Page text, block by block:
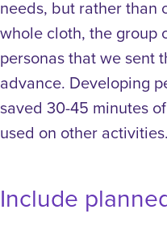
needs, but rather than
whole cloth, the group
personas that we sent
advance. Developing
saved 30-45 minutes
used on other activities.
Include